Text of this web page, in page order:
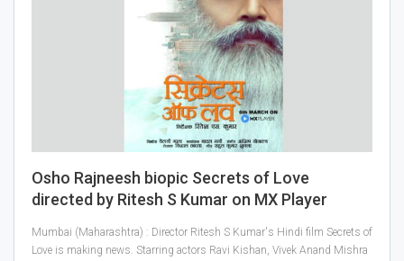
Osho Rajneesh biopic Secrets of Love
directed by Ritesh S Kumar on MX Player
Mumbai (Maharashtra) : Director Ritesh S Kumar's Hindi film Secrets of
Love is making news. Starring actors Ravi Kishan, Vivek Anand Mishra